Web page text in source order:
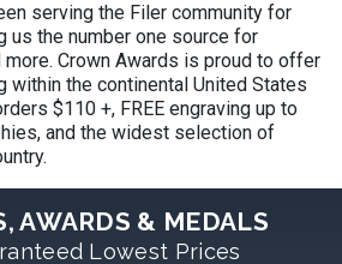
serving the Filer community for
us the number one source for
more. Crown Awards is proud to offer
within the continental United States
$110 +, FREE engraving up to
and the widest selection of
AWARDS & MEDALS
Lowest Prices